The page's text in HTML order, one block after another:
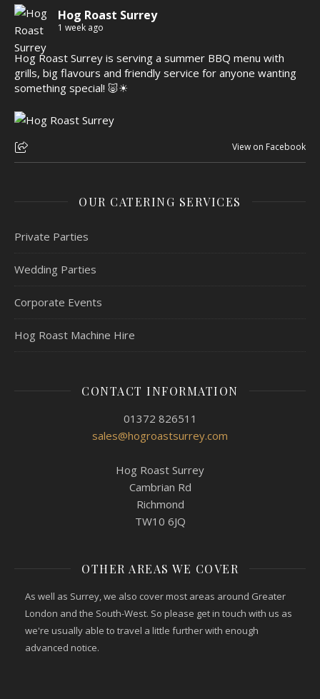
Hog Roast Surrey
1 week ago
Hog Roast Surrey is serving a summer BBQ menu with
grills, big flavours and friendly service for anyone wanting
something special! 🐷☀
View on Facebook
OUR CATERING SERVICES
Private Parties
Wedding Parties
Corporate Events
Hog Roast Machine Hire
CONTACT INFORMATION
01372 826511
sales@hogroastsurrey.com
Hog Roast Surrey
Cambrian Rd
Richmond
TW10 6JQ
OTHER AREAS WE COVER
As well as Surrey, we also cover most areas around Greater
London and the South-West. So please get in touch with us as
we're usually able to travel a little further with enough
advanced notice.